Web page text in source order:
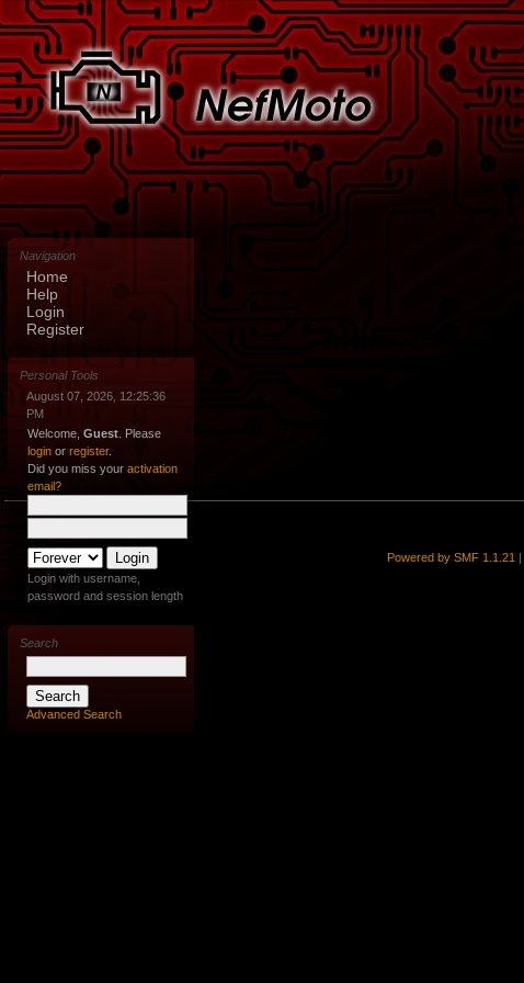
Navigation
Home
Help
Login
Register
Personal Tools
August 07, 2026, 12:25:36
PM
Welcome, Guest . Please
login or register.
Did you miss your activation
email?
Login with username,
password and session length
Search
Advanced Search
Powered by SMF 1.1.21 |